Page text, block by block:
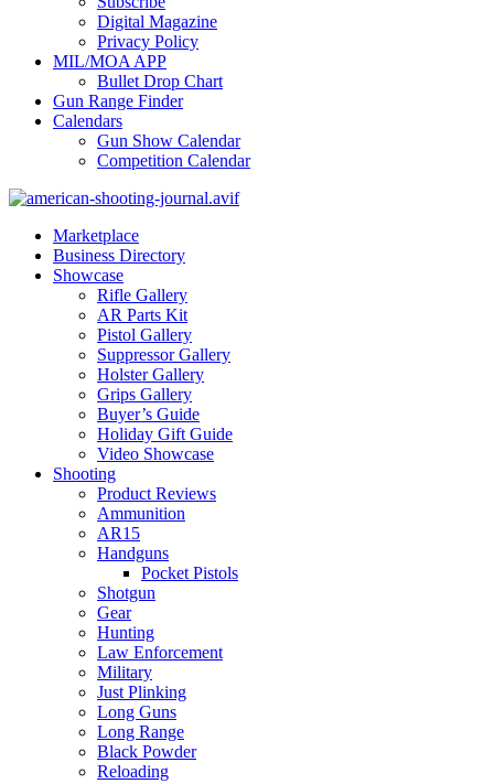
Digital Magazine
Privacy Policy
MIL/MOA APP
Bullet Drop Chart
Gun Range Finder
Calendars
Gun Show Calendar
Competition Calendar
Marketplace
Business Directory
Showcase
Rifle Gallery
AR Parts Kit
Pistol Gallery
Suppressor Gallery
Holster Gallery
Grips Gallery
Buyer’s Guide
Holiday Gift Guide
Video Showcase
Shooting
Product Reviews
Ammunition
AR15
Handguns
Pocket Pistols
Shotgun
Gear
Hunting
Law Enforcement
Military
Just Plinking
Long Guns
Long Range
Black Powder
Reloading